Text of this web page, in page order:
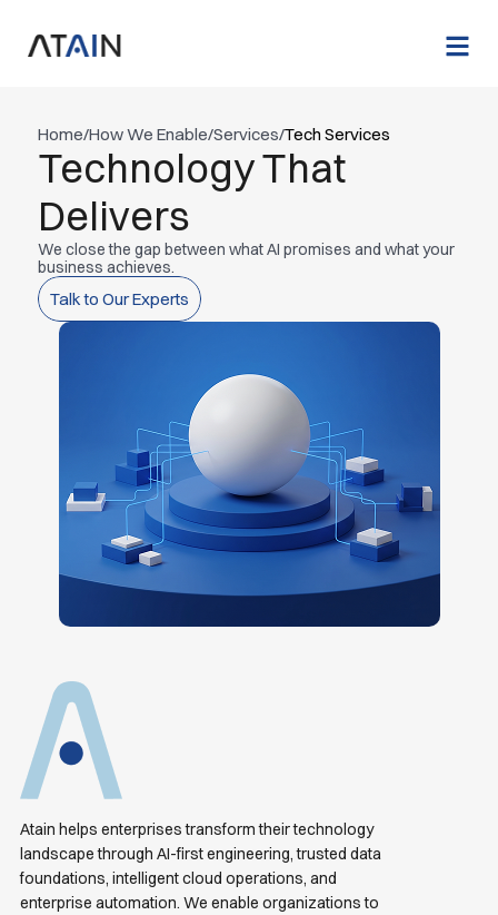
Home/How We Enable/Services/Tech Services
Technology That
Delivers
We close the gap between what AI promises and what your
business achieves.
Talk to Our Experts
Atain helps enterprises transform their technology
landscape through AI-first engineering, trusted data
foundations, intelligent cloud operations, and
enterprise automation. We enable organizations to